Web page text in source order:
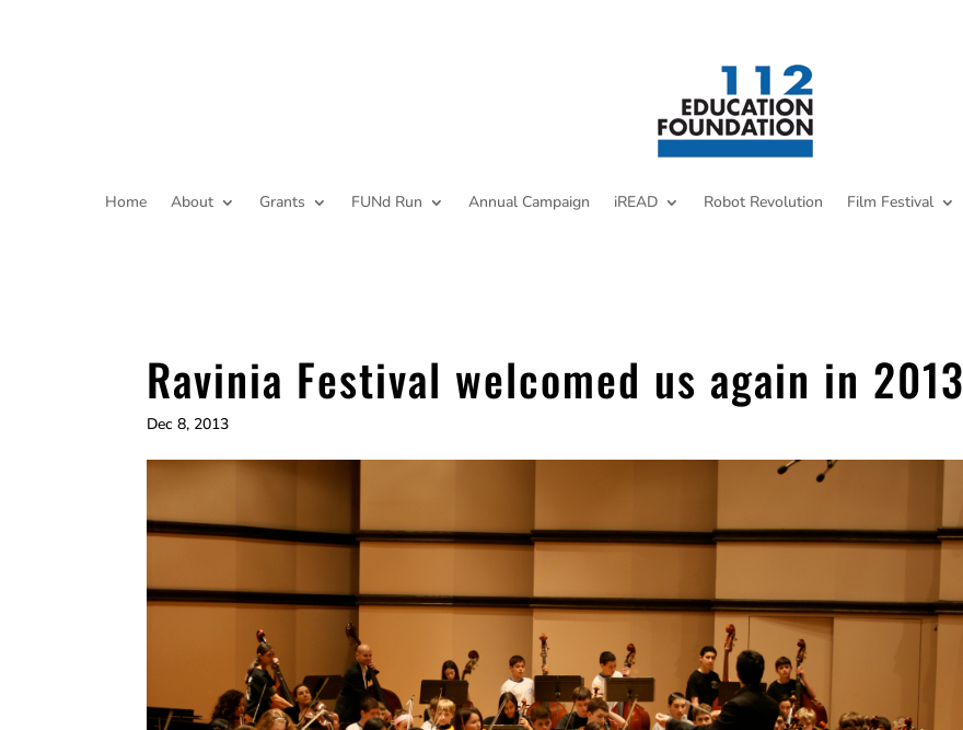
Home About Grants FUNd Run Annual Campaign iREAD Robot Revolution Film Festival
Ravinia Festival welcomed us again in 2013
Dec 8, 2013